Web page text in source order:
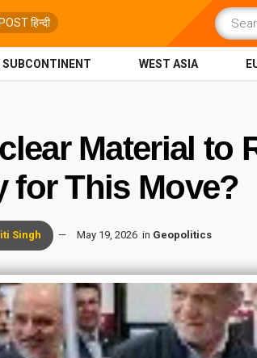
हिन्दी
SUBCONTINENT WEST ASIA
Material
for This Move?
Singh May 19, 2026 in Geopolitics